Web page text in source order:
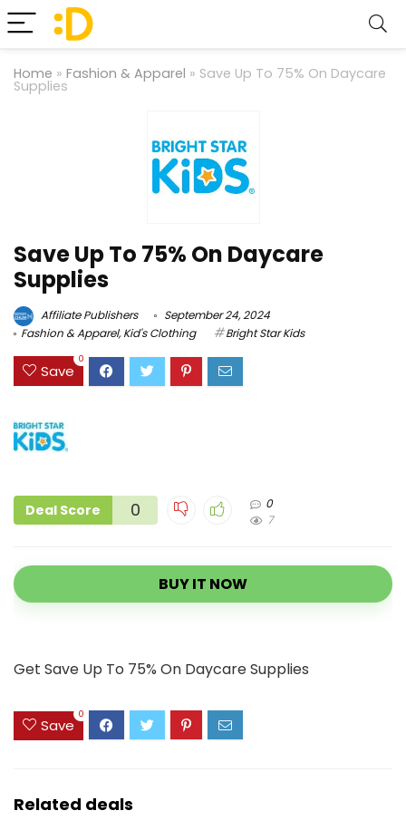
Home » Fashion & Apparel » Save Up To 75% On Daycare
Supplies
Save Up To 75% On Daycare
Supplies
Affiliate Publishers
September 24, 2024
Fashion & Apparel,Kid's Clothing Bright Star Kids
Save
0
Deal Score 0
0
7
BUY IT NOW
Get Save Up To 75% On Daycare Supplies
Save
0
Related deals